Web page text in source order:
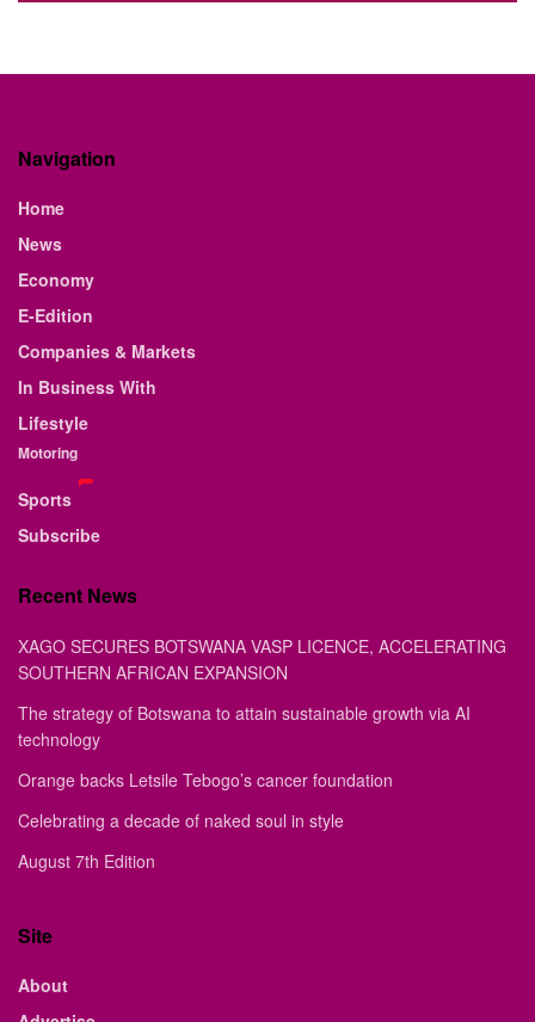
Navigation
Home
News
Economy
E-Edition
Companies & Markets
In Business With
Lifestyle
Motoring
Sports
Subscribe
Recent News
XAGO SECURES BOTSWANA VASP LICENCE, ACCELERATING
SOUTHERN AFRICAN EXPANSION
The strategy of Botswana to attain sustainable growth via AI
technology
Orange backs Letsile Tebogo’s cancer foundation
Celebrating a decade of naked soul in style
August 7th Edition
Site
About